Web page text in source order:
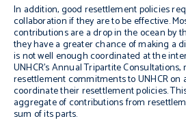
In addition, good resettlement policies
collaboration if they are to be effective.
contributions are a drop in the ocean by
they have a greater chance of making a
is not well enough coordinated at the
UNHCR’s Annual Tripartite
resettlement commitments to UNHCR on
coordinate their resettlement policies.
aggregate of contributions from
sum of its parts.